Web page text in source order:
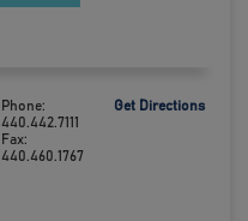
Phone:
440.442.7111
Fax:
440.460.1767
Get Directions